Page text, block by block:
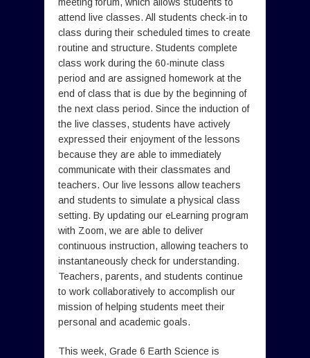
meeting forum, which allows students to
attend live classes. All students check-in to
class during their scheduled times to create
routine and structure. Students complete
class work during the 60-minute class
period and are assigned homework at the
end of class that is due by the beginning of
the next class period. Since the induction of
the live classes, students have actively
expressed their enjoyment of the lessons
because they are able to immediately
communicate with their classmates and
teachers. Our live lessons allow teachers
and students to simulate a physical class
setting. By updating our eLearning program
with Zoom, we are able to deliver
continuous instruction, allowing teachers to
instantaneously check for understanding.
Teachers, parents, and students continue
to work collaboratively to accomplish our
mission of helping students meet their
personal and academic goals.
This week, Grade 6 Earth Science is